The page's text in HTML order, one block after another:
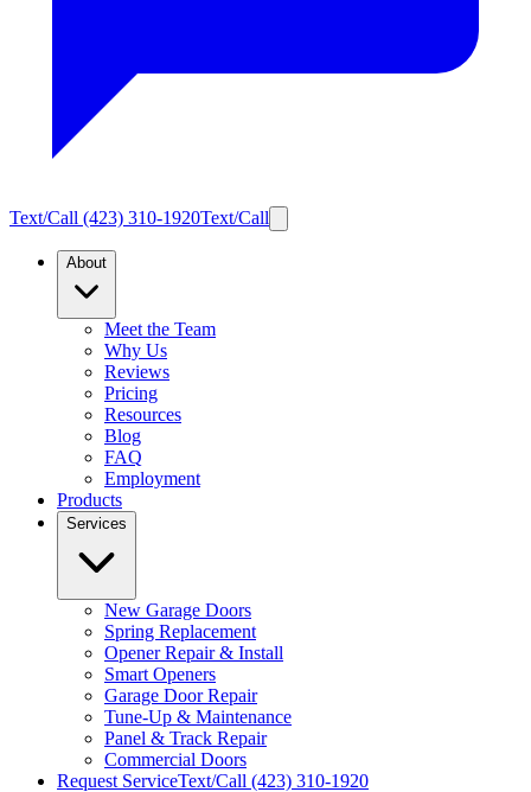
Text/Call (423) 310-1920Text/Call
About
Meet the Team
Why Us
Reviews
Pricing
Resources
Blog
FAQ
Employment
Products
Services
New Garage Doors
Spring Replacement
Opener Repair & Install
Smart Openers
Garage Door Repair
Tune-Up & Maintenance
Panel & Track Repair
Commercial Doors
Request ServiceText/Call (423) 310-1920